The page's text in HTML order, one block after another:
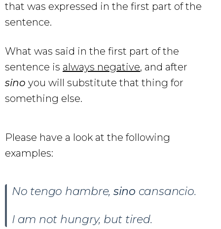
that was expressed in the first part of the
sentence.
What was said in the first part of the
sentence is always negative, and after
sino you will substitute that thing for
something else.
Please have a look at the following
examples:
No tengo hambre, sino cansancio.
I am not hungry, but tired.